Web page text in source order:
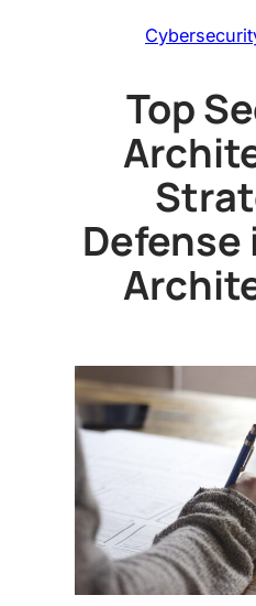
Top
Defense